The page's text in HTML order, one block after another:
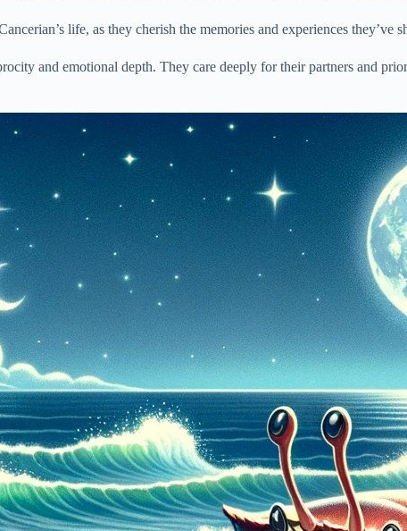
life, as they cherish the memories and experiences
and emotional depth. They care deeply for their partners and